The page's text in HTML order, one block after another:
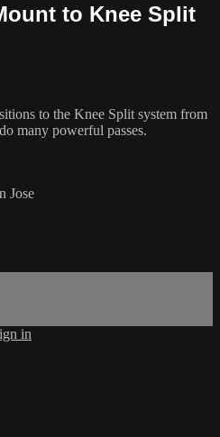
to Knee Split
to the Knee Split system from
many powerful passes.
Jose
in